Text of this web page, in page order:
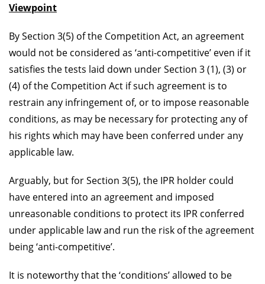
Viewpoint
By Section 3(5) of the Competition Act, an agreement
would not be considered as ‘anti-competitive’ even if it
satisfies the tests laid down under Section 3 (1), (3) or
(4) of the Competition Act if such agreement is to
restrain any infringement of, or to impose reasonable
conditions, as may be necessary for protecting any of
his rights which may have been conferred under any
applicable law.
Arguably, but for Section 3(5), the IPR holder could
have entered into an agreement and imposed
unreasonable conditions to protect its IPR conferred
under applicable law and run the risk of the agreement
being ‘anti-competitive’.
It is noteworthy that the ‘conditions’ allowed to be